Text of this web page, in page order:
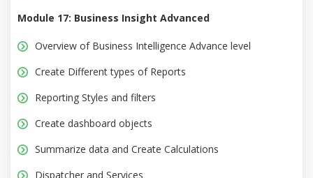
Module 17: Business Insight Advanced
Overview of Business Intelligence Advance level
Create Different types of Reports
Reporting Styles and filters
Create dashboard objects
Summarize data and Create Calculations
Dispatcher and Services